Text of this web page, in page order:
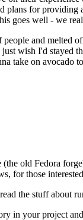
for
goes well - we
and melted
wish I'd stayed
take on avocado
old Fedora
for those
the stuff about
in your project